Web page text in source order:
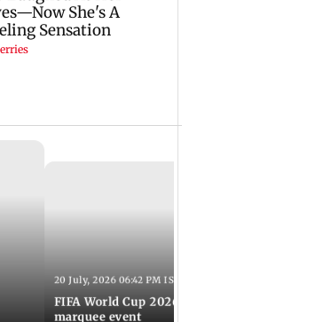
20 July, 2026 06:42 PM IST
FIFA World Cup 2026: Award winners from the
marquee event